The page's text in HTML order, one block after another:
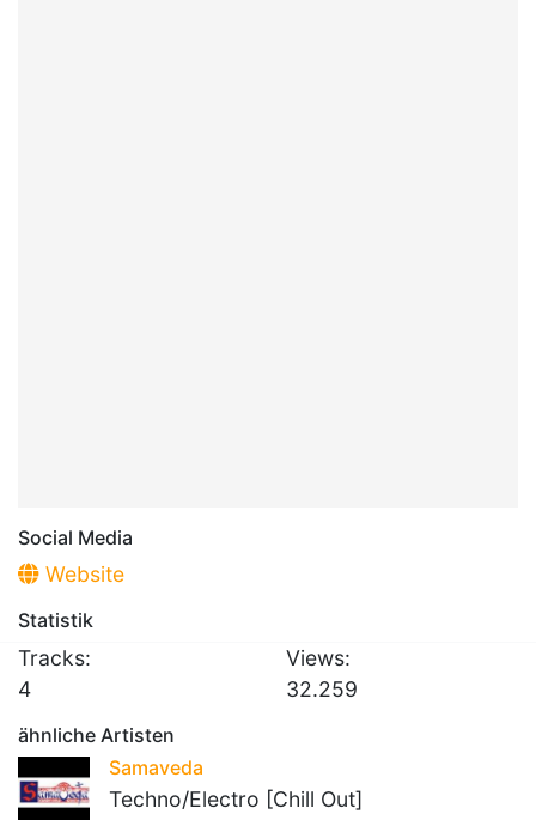
Social Media
Website
Statistik
Tracks:
4
Views:
32.259
ähnliche Artisten
Samaveda
Techno/Electro [Chill Out]